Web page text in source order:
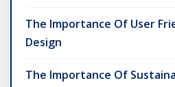
The Importance Of User
Design
The Importance Of